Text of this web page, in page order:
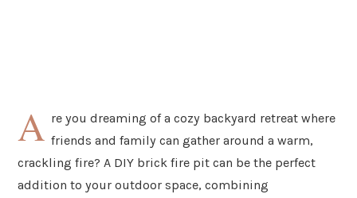
A re you dreaming of a cozy backyard retreat where
friends and family can gather around a warm,
crackling fire? A DIY brick fire pit can be the perfect
addition to your outdoor space, combining